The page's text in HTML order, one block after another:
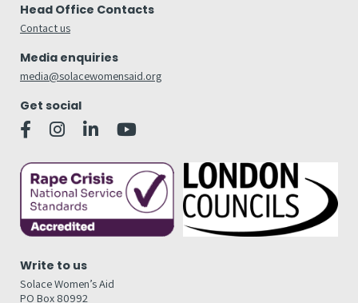
Head Office Contacts
Contact us
Media enquiries
media@solacewomensaid.org
Get social
Write to us
Solace Women’s Aid
PO Box 80992